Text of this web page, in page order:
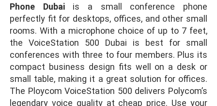
Phone Dubai is a small conference phone
perfectly fit for desktops, offices, and other small
rooms. With a microphone choice of up to 7 feet,
the VoiceStation 500 Dubai is best for small
conferences with three to four members. Plus its
compact business design fits well on a desk or
small table, making it a great solution for offices.
The Ploycom VoiceStation 500 delivers Polycom’s
legendary voice quality at cheap price. Use your